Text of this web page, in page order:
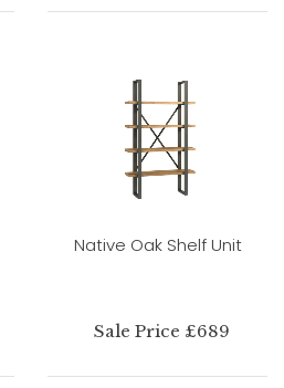
Native Oak Shelf Unit
Sale Price £689